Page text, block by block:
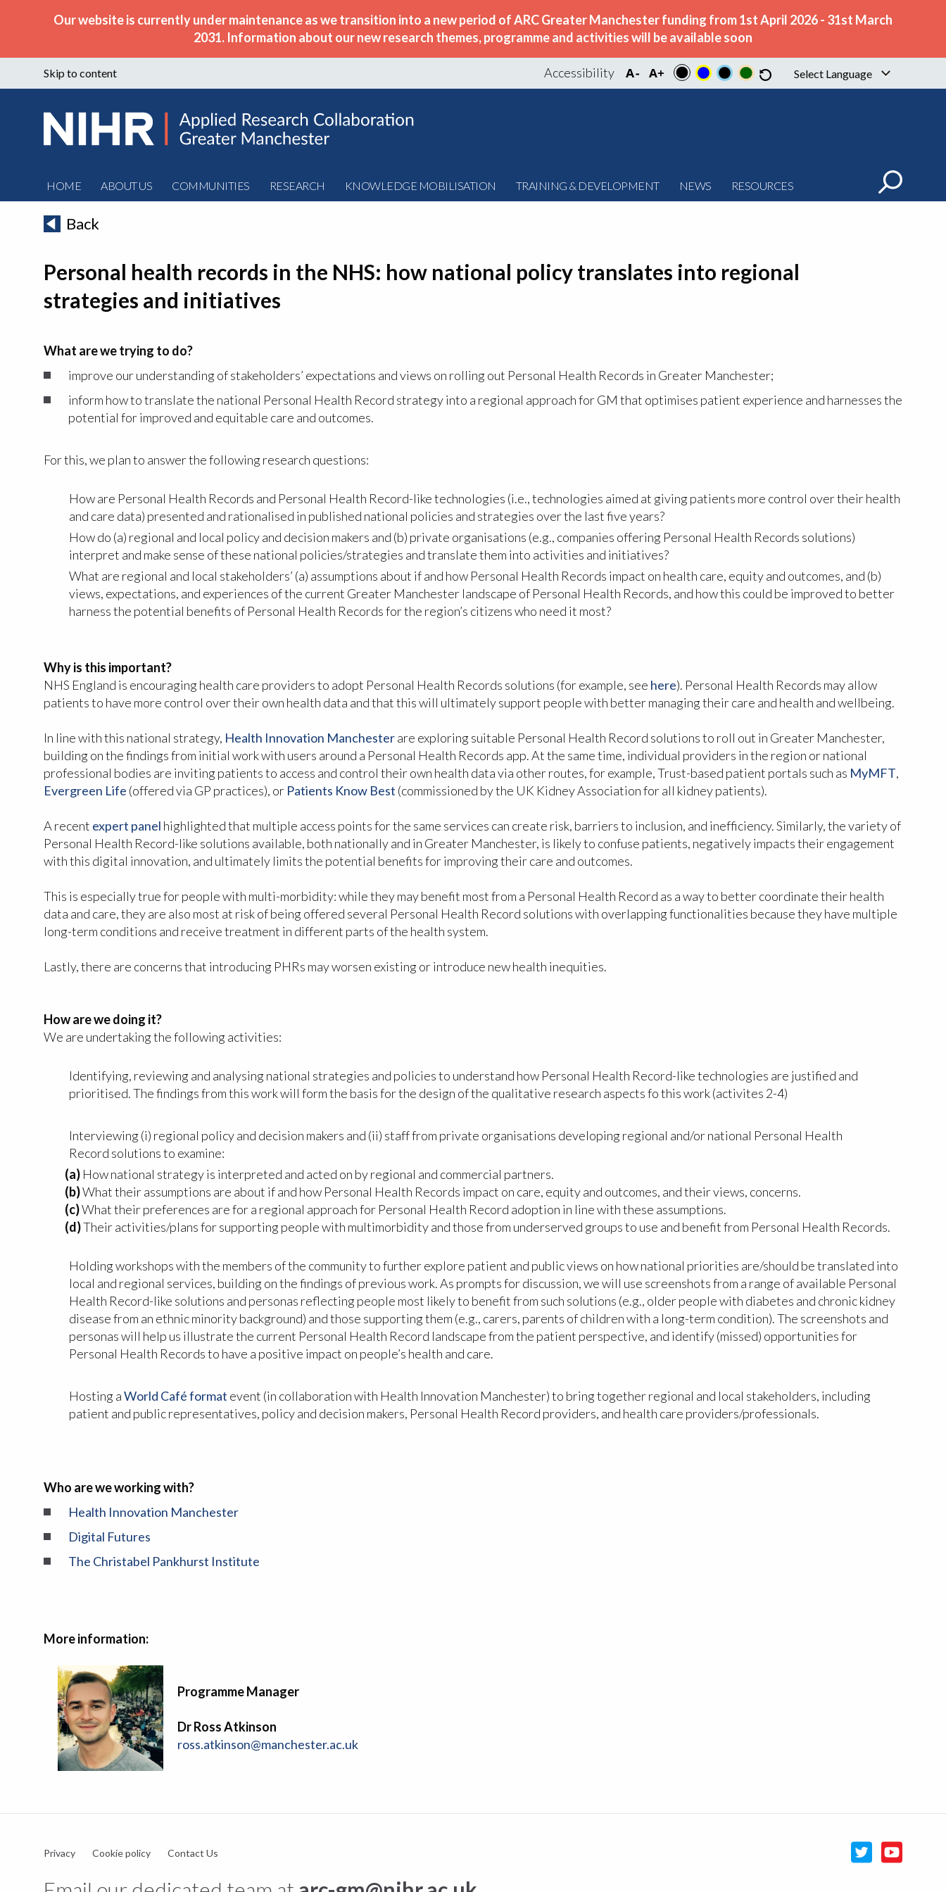
Our website is currently under maintenance as we transition into a new period of ARC Greater Manchester funding from 1st April 2026 - 31st March
2031. Information about our new research themes, programme and activities will be available soon
Skip to content Accessibility Select Language ▼
HOME ABOUT US COMMUNITIES RESEARCH KNOWLEDGE MOBILISATION TRAINING & DEVELOPMENT NEWS RESOURCES
Back
Personal health records in the NHS: how national policy translates into regional
strategies and initiatives
What are we trying to do?
improve our understanding of stakeholders’ expectations and views on rolling out Personal Health Records in Greater Manchester;
inform how to translate the national Personal Health Record strategy into a regional approach for GM that optimises patient experience and harnesses the
potential for improved and equitable care and outcomes.
For this, we plan to answer the following research questions:
How are Personal Health Records and Personal Health Record-like technologies (i.e., technologies aimed at giving patients more control over their health
and care data) presented and rationalised in published national policies and strategies over the last five years?
How do (a) regional and local policy and decision makers and (b) private organisations (e.g., companies offering Personal Health Records solutions)
interpret and make sense of these national policies/strategies and translate them into activities and initiatives?
What are regional and local stakeholders’ (a) assumptions about if and how Personal Health Records impact on health care, equity and outcomes, and (b)
views, expectations, and experiences of the current Greater Manchester landscape of Personal Health Records, and how this could be improved to better
harness the potential benefits of Personal Health Records for the region’s citizens who need it most?
Why is this important?
NHS England is encouraging health care providers to adopt Personal Health Records solutions (for example, see here). Personal Health Records may allow
patients to have more control over their own health data and that this will ultimately support people with better managing their care and health and wellbeing.
In line with this national strategy, Health Innovation Manchesterare exploring suitable Personal Health Record solutions to roll out in Greater Manchester,
building on the findings from initial work with users around a Personal Health Records app. At the same time, individual providers in the region or national
professional bodies are inviting patients to access and control their own health data via other routes, for example, Trust-based patient portals such as MyMFT,
Evergreen Life (offered via GP practices), or Patients Know Best (commissioned by the UK Kidney Association for all kidney patients).
A recent expert panel highlighted that multiple access points for the same services can create risk, barriers to inclusion, and inefficiency. Similarly, the variety of
Personal Health Record-like solutions available, both nationally and in Greater Manchester, is likely to confuse patients, negatively impacts their engagement
with this digital innovation, and ultimately limits the potential benefits for improving their care and outcomes.
This is especially true for people with multi-morbidity: while they may benefit most from a Personal Health Record as a way to better coordinate their health
data and care, they are also most at risk of being offered several Personal Health Record solutions with overlapping functionalities because they have multiple
long-term conditions and receive treatment in different parts of the health system.
Lastly, there are concerns that introducing PHRs may worsen existing or introduce new health inequities.
How are we doing it?
We are undertaking the following activities:
Identifying, reviewing and analysing national strategies and policies to understand how Personal Health Record-like technologies are justified and
prioritised. The findings from this work will form the basis for the design of the qualitative research aspects fo this work (activites 2-4)
Interviewing (i) regional policy and decision makers and (ii) staff from private organisations developing regional and/or national Personal Health
Record solutions to examine:
(a) How national strategy is interpreted and acted on by regional and commercial partners.
(b)What their assumptions are about if and how Personal Health Records impact on care, equity and outcomes, and their views, concerns.
(c)What their preferences are for a regional approach for Personal Health Record adoption in line with these assumptions.
(d)Their activities/plans for supporting people with multimorbidity and those from underserved groups to use and benefit from Personal Health Records.
Holding workshops with the members of the community to further explore patient and public views on how national priorities are/should be translated into
local and regional services, building on the findings of previous work. As prompts for discussion, we will use screenshots from a range of available Personal
Health Record-like solutions and personas reflecting people most likely to benefit from such solutions (e.g., older people with diabetes and chronic kidney
disease from an ethnic minority background) and those supporting them (e.g., carers, parents of children with a long-term condition). The screenshots and
personas will help us illustrate the current Personal Health Record landscape from the patient perspective, and identify (missed) opportunities for
Personal Health Records to have a positive impact on people’s health and care.
Hosting aWorld Café format event (in collaboration with Health Innovation Manchester) to bring together regional and local stakeholders, including
patient and public representatives, policy and decision makers, Personal Health Record providers, and health care providers/professionals.
Who are we working with?
Health Innovation Manchester
Digital Futures
The Christabel Pankhurst Institute
More information:
Programme Manager
Dr Ross Atkinson
ross.atkinson@manchester.ac.uk
Privacy Cookie policy Contact Us